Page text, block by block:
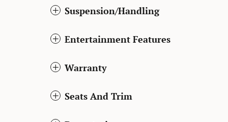
Suspension/Handling
Entertainment Features
Warranty
Seats And Trim